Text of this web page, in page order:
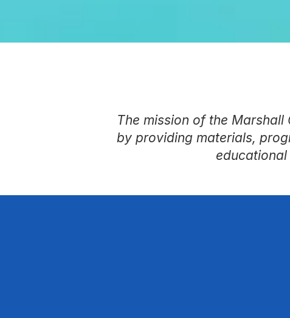
The mission of the
by providing materials,